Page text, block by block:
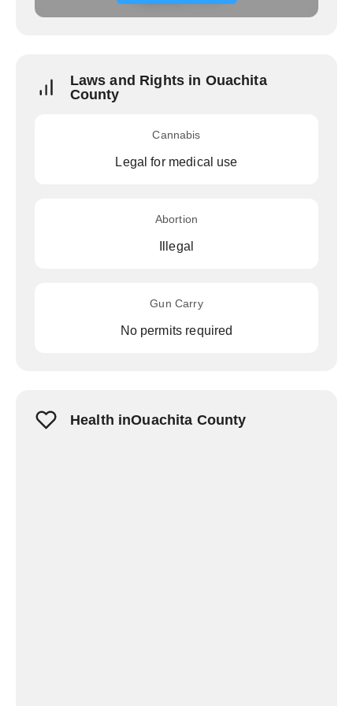
Laws and Rights in Ouachita
County
Cannabis
Legal for medical use
Abortion
Illegal
Gun Carry
No permits required
Health inOuachita County